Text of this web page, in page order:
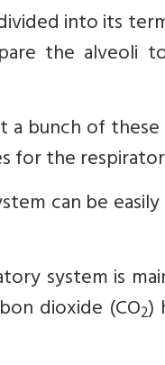
into its
the alveoli
a bunch of
for the
can be
system is
dioxide (CO2)